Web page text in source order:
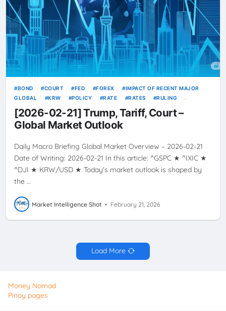
BOND COURT FED FOREX
IMPACT OF RECENT MAJOR
GLOBAL
KRW POLICY RATE RATES
RULING
SOURCE
SUPREME TRADE UNCERTAINTY
[2026-02-21] Trump, Tariff, Court –
Global Market Outlook
Daily Macro Briefing Global Market Overview – 2026-02-21
Date of Writing: 2026-02-21 In this article: ^GSPC ★ ^IXIC ★
^DJI ★ KRW/USD ★ Today's market outlook is shaped by
the …
Market Intelligence Shot • February 21, 2026
Load More
Money Nomad
Pinoy pages